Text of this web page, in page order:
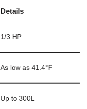
Details
1/3 HP
As low as 41.4°F
Up to 300L